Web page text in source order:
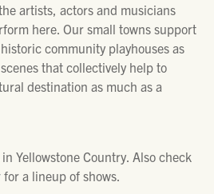
artists, actors and musicians
here. Our small towns support
community playhouses as
that collectively help to
destination as much as a
Yellowstone Country. Also check
for a lineup of shows.